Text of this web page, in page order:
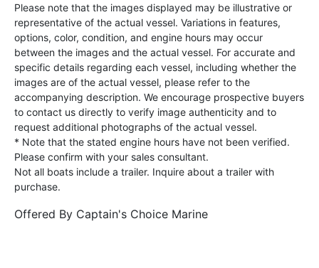
Please note that the images displayed may be illustrative or
representative of the actual vessel. Variations in features,
options, color, condition, and engine hours may occur
between the images and the actual vessel. For accurate and
specific details regarding each vessel, including whether the
images are of the actual vessel, please refer to the
accompanying description. We encourage prospective buyers
to contact us directly to verify image authenticity and to
request additional photographs of the actual vessel.
* Note that the stated engine hours have not been verified.
Please confirm with your sales consultant.
Not all boats include a trailer. Inquire about a trailer with
purchase.
Offered By Captain's Choice Marine